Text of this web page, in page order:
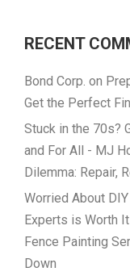
RECENT
Bond Corp. on
Get the Perfect
Stuck in the 70s?
and For All - MJ
Dilemma: Repair,
Worried About
Experts is Worth
Fence Painting
Down